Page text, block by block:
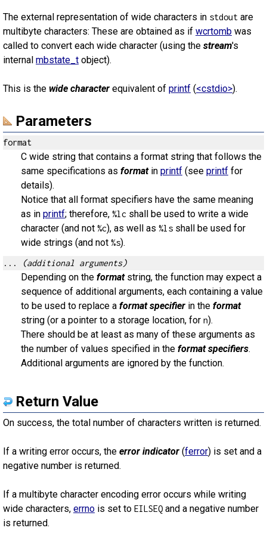
The external representation of wide characters in stdout are
multibyte characters: These are obtained as if wcrtomb was
called to convert each wide character (using the stream's
internal mbstate_t object).
This is the wide character equivalent of printf (<cstdio>).
Parameters
format
C wide string that contains a format string that follows the
same specifications as formatin printf (see printf for
details).
Notice that all format specifiers have the same meaning
as in printf; therefore, %lc shall be used to write a wide
character (and not %c), as well as %ls shall be used for
wide strings (and not %s).
... (additional arguments)
Depending on the formatstring, the function may expect a
sequence of additional arguments, each containing a value
to be used to replace a format specifier in the format
string (or a pointer to a storage location, for n).
There should be at least as many of these arguments as
the number of values specified in the format specifiers.
Additional arguments are ignored by the function.
Return Value
On success, the total number of characters written is returned.
If a writing error occurs, the error indicator (ferror) is set and a
negative number is returned.
If a multibyte character encoding error occurs while writing
wide characters, errno is set to EILSEQ and a negative number
is returned.